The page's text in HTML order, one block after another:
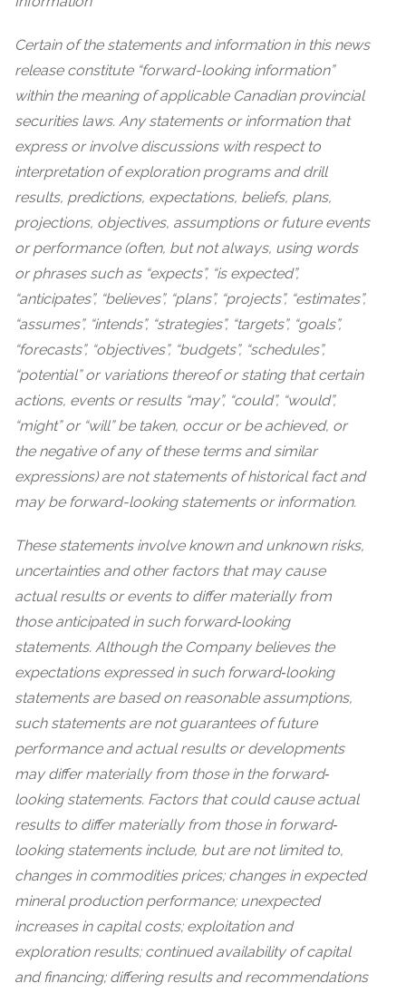
Certain of the statements and information in this news
release constitute “forward-looking information”
within the meaning of applicable Canadian provincial
securities laws. Any statements or information that
express or involve discussions with respect to
interpretation of exploration programs and drill
results, predictions, expectations, beliefs, plans,
projections, objectives, assumptions or future events
or performance (often, but not always, using words
or phrases such as “expects”, “is expected”,
“anticipates”, “believes”, “plans”, “projects”, “estimates”,
“assumes”, “intends”, “strategies”, “targets”, “goals”,
“forecasts”, “objectives”, “budgets”, “schedules”,
“potential” or variations thereof or stating that certain
actions, events or results “may”, “could”, “would”,
“might” or “will” be taken, occur or be achieved, or
the negative of any of these terms and similar
expressions) are not statements of historical fact and
may be forward-looking statements or information.
These statements involve known and unknown risks,
uncertainties and other factors that may cause
actual results or events to differ materially from
those anticipated in such forward‐looking
statements. Although the Company believes the
expectations expressed in such forward‐looking
statements are based on reasonable assumptions,
such statements are not guarantees of future
performance and actual results or developments
may differ materially from those in the forward‐
looking statements. Factors that could cause actual
results to differ materially from those in forward‐
looking statements include, but are not limited to,
changes in commodities prices; changes in expected
mineral production performance; unexpected
increases in capital costs; exploitation and
exploration results; continued availability of capital
and financing; differing results and recommendations